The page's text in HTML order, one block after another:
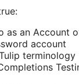
as an Account
account
terminology